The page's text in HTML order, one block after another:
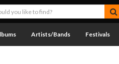
Artists/Bands Festivals